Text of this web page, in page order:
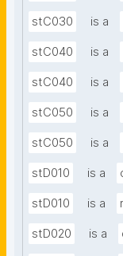
stC030 is a
stC040 is a
stC040 is a
stC050 is a
stC050 is a
stD010 is a
stD010 is a
stD020 is a